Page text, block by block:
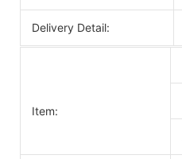
Delivery Detail:
Item: